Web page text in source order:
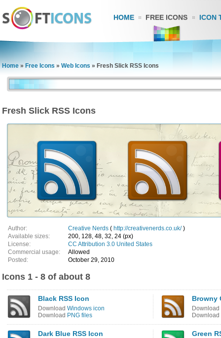
HOME FREE ICONS ICON
Home » Free Icons » Web Icons » Fresh Slick RSS Icons
Fresh Slick RSS Icons
Author: Creative Nerds ( http://creativenerds.co.uk/)
Available sizes:
200, 128, 48, 32, 24 (px)
License:
CC Attribution 3.0 United States
Commercial usage:
Allowed
Posted:
October 29, 2010
Icons 1 - 8 of about 8
Black RSS Icon
Download Windows icon
Download PNG files
Browny
Download
Download
Dark Blue RSS Icon Green